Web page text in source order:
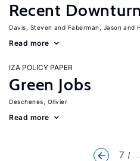
Recent Downturn
Davis, Steven Faberman, Jason
Read more
IZA POLICY PAPER
Green Jobs
Deschenes, Olivier
Read more
7